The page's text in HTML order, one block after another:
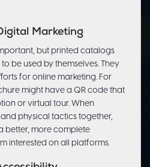
Marketing
but printed catalogs
be used by themselves. They
for online marketing. For
might have a QR code that
or virtual tour. When
physical tactics together,
better, more complete
interested on all platforms.